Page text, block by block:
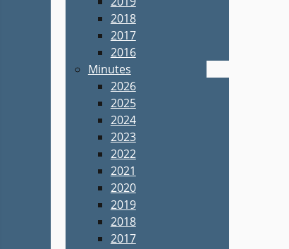
2018
2017
2016
Minutes
2026
2025
2024
2023
2022
2021
2020
2019
2018
2017